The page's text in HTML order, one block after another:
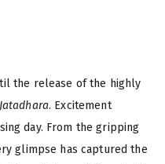
the release of the highly
Jatadhara. Excitement
day. From the gripping
glimpse has captured the